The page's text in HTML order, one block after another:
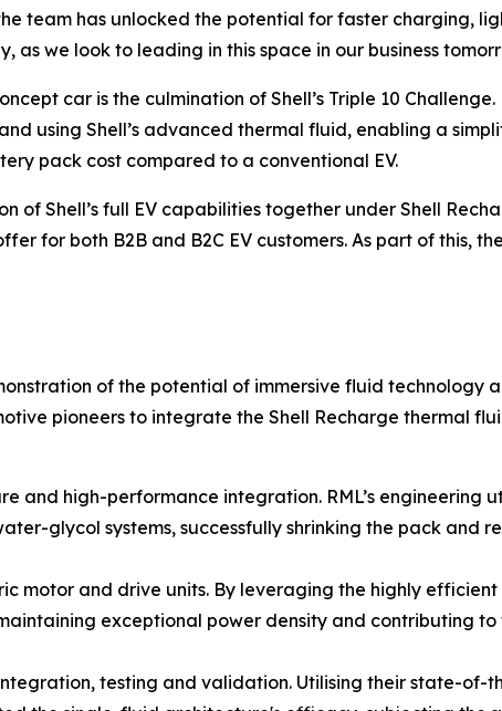
team has unlocked the potential for faster charging,
as we look to leading in this space in our business
car is the culmination of Shell’s Triple 10
using Shell’s advanced thermal fluid, enabling a
pack cost compared to a conventional EV.
of Shell’s full EV capabilities together under Shell
for both B2B and B2C EV customers. As part of this,
of the potential of immersive fluid technology
pioneers to integrate the Shell Recharge thermal
and high-performance integration. RML’s engineering
glycol systems, successfully shrinking the pack and
motor and drive units. By leveraging the highly
exceptional power density and contributing
testing and validation. Utilising their state-of-